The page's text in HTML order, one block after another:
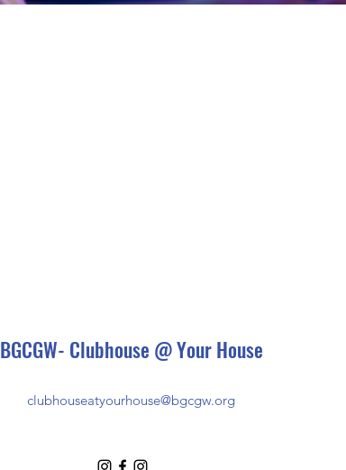
BGCGW- Clubhouse @ Your House
clubhouseatyourhouse@bgcgw.org